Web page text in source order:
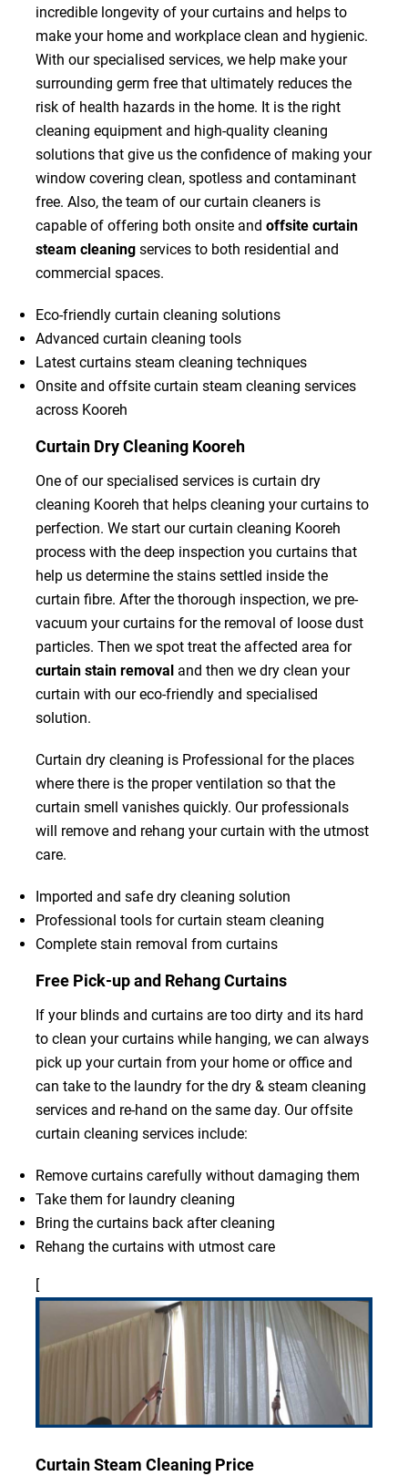
incredible longevity of your curtains and helps to
make your home and workplace clean and hygienic.
With our specialised services, we help make your
surrounding germ free that ultimately reduces the
risk of health hazards in the home. It is the right
cleaning equipment and high-quality cleaning
solutions that give us the confidence of making your
window covering clean, spotless and contaminant
free. Also, the team of our curtain cleaners is
capable of offering both onsite and offsite curtain
steam cleaningservices to both residential and
commercial spaces.
Eco-friendly curtain cleaning solutions
Advanced curtain cleaning tools
Latest curtains steam cleaning techniques
Onsite and offsite curtain steam cleaning services
across Kooreh
Curtain Dry Cleaning Kooreh
One of our specialised services is curtain dry
cleaning Kooreh that helps cleaning your curtains to
perfection. We start our curtain cleaning Kooreh
process with the deep inspection you curtains that
help us determine the stains settled inside the
curtain fibre. After the thorough inspection, we pre-
vacuum your curtains for the removal of loose dust
particles. Then we spot treat the affected area for
curtain stain removal and then we dry clean your
curtain with our eco-friendly and specialised
solution.
Curtain dry cleaning is Professional for the places
where there is the proper ventilation so that the
curtain smell vanishes quickly. Our professionals
will remove and rehang your curtain with the utmost
care.
Imported and safe dry cleaning solution
Professional tools for curtain steam cleaning
Complete stain removal from curtains
Free Pick-up and Rehang Curtains
If your blinds and curtains are too dirty and its hard
to clean your curtains while hanging, we can always
pick up your curtain from your home or office and
can take to the laundry for the dry & steam cleaning
services and re-hand on the same day. Our offsite
curtain cleaning services include:
Remove curtains carefully without damaging them
Take them for laundry cleaning
Bring the curtains back after cleaning
Rehang the curtains with utmost care
[
Curtain Steam Cleaning Price